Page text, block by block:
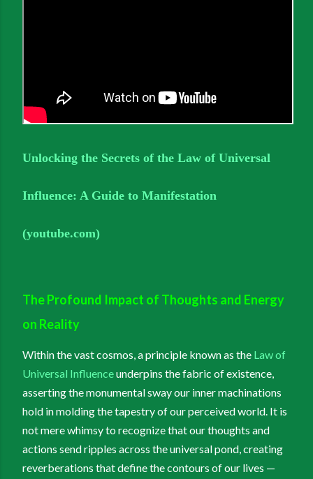
Unlocking the Secrets of the Law of Universal
Influence: A Guide to Manifestation
(youtube.com)
The Profound Impact of Thoughts and Energy
on Reality
Within the vast cosmos, a principle known as the Law of
Universal Influenceunderpins the fabric of existence,
asserting the monumental sway our inner machinations
hold in molding the tapestry of our perceived world. It is
not mere whimsy to recognize that our thoughts and
actions send ripples across the universal pond, creating
reverberations that define the contours of our lives —